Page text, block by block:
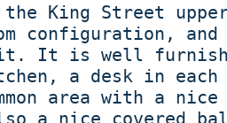
King Street
configuration,
it. It is well
a desk in each
area with a
a nice covered